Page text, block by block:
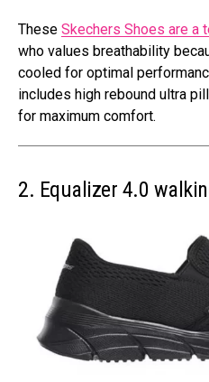
These Skechers Shoes are a
who values breathability
cooled for optimal
includes high rebound ultra
for maximum comfort.
2. Equalizer 4.0